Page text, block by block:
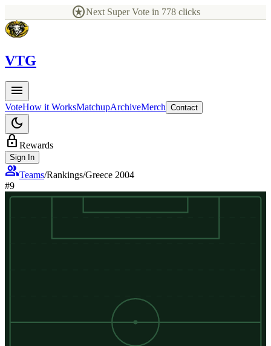
starsNext Super Vote in 778 clicks
VTG
menu
VoteHow it WorksMatchupArchiveMerch Contact
dark_mode
lock Rewards
Sign In
groupTeams/Rankings/Greece 2004
#9